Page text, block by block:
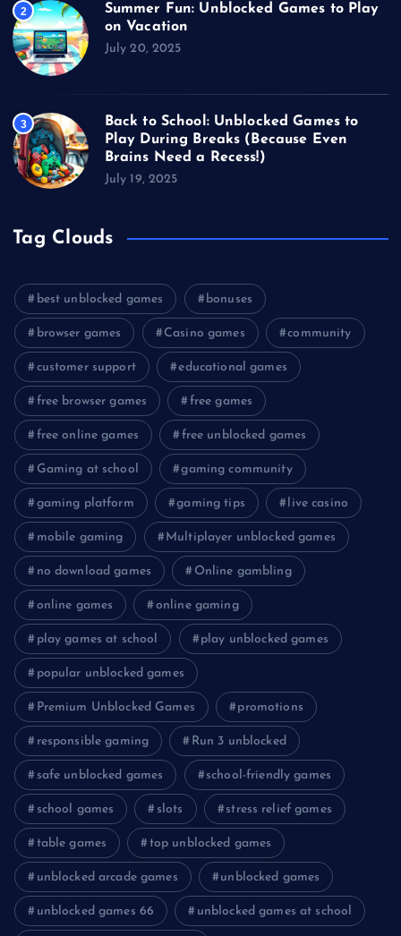
2
Summer Fun: Unblocked Games to Play
on Vacation
July 20, 2025
3
Back to School: Unblocked Games to
Play During Breaks (Because Even
Brains Need a Recess!)
July 19, 2025
Tag Clouds
best unblocked games bonuses
browser games Casino games community
customer support educational games
free browser games free games
free online games free unblocked games
Gaming at school gaming community
gaming platform gaming tips live casino
mobile gaming Multiplayer unblocked games
no download games Online gambling
online games online gaming
play games at school play unblocked games
popular unblocked games
Premium Unblocked Games promotions
responsible gaming Run 3 unblocked
safe unblocked games school-friendly games
school games slots stress relief games
table games top unblocked games
unblocked arcade games unblocked games
unblocked games 66 unblocked games at school